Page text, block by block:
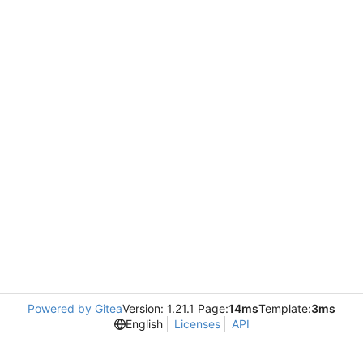
Powered by GiteaVersion: 1.21.1 Page:14msTemplate:3ms
English
Licenses API